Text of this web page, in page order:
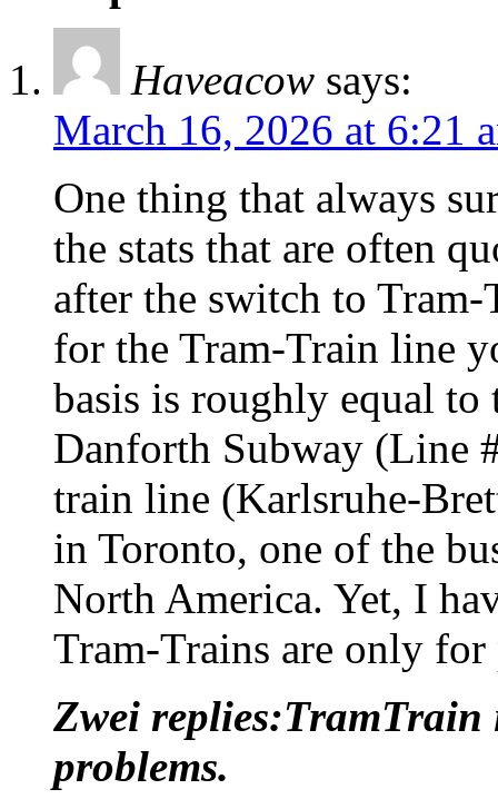
Haveacow says:
March 16, 2026 at 6:21
One thing that always
the stats that are often
after the switch to
for the Tram-Train line
basis is roughly equal
Danforth Subway (Line
train line (Karlsruhe-
in Toronto, one of the
North America. Yet, I
Tram-Trains are only
Zwei
problems.